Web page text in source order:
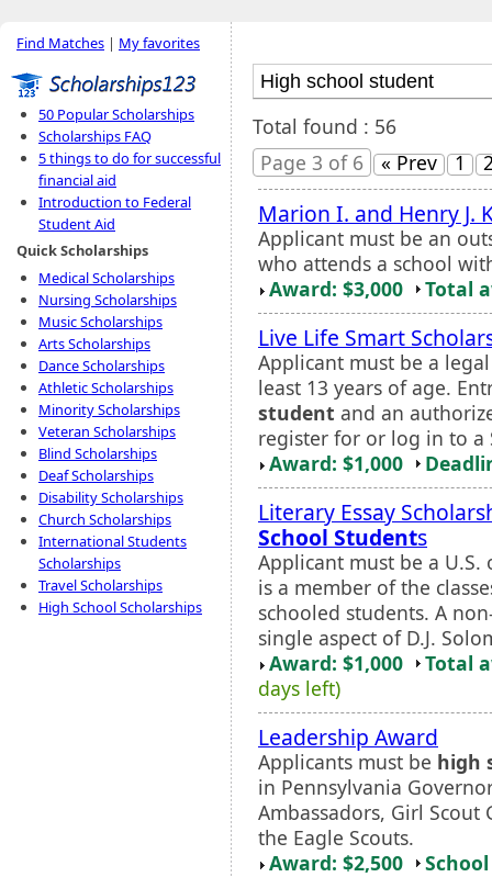
Find Matches | My favorites
50 Popular Scholarships
Scholarships FAQ
5 things to do for successful
financial aid
Introduction to Federal
Student Aid
Quick Scholarships
Medical Scholarships
Nursing Scholarships
Music Scholarships
Arts Scholarships
Dance Scholarships
Athletic Scholarships
Minority Scholarships
Veteran Scholarships
Blind Scholarships
Deaf Scholarships
Disability Scholarships
Church Scholarships
International Students
Scholarships
Travel Scholarships
High School Scholarships
Total found : 56
Page 3 of 6
« Prev 1
Marion I. and Henry J.
Applicant must be an
who attends a school
Award: $3,000
Total
Live Life Smart
Applicant must be a
least 13 years of age.
student and an
register for or log in to a
Award: $1,000
Literary Essay
School Students
Applicant must be a
is a member of the
schooled students. A
single aspect of D.J.
Award: $1,000
Total
days left)
Leadership Award
Applicants must be high
in Pennsylvania
Ambassadors, Girl
the Eagle Scouts.
Award: $2,500